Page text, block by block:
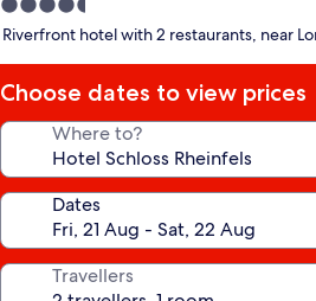
4.5
star
Riverfront hotel with 2 restaurants, near
Choose dates to view prices
Where to?
Dates
Travellers